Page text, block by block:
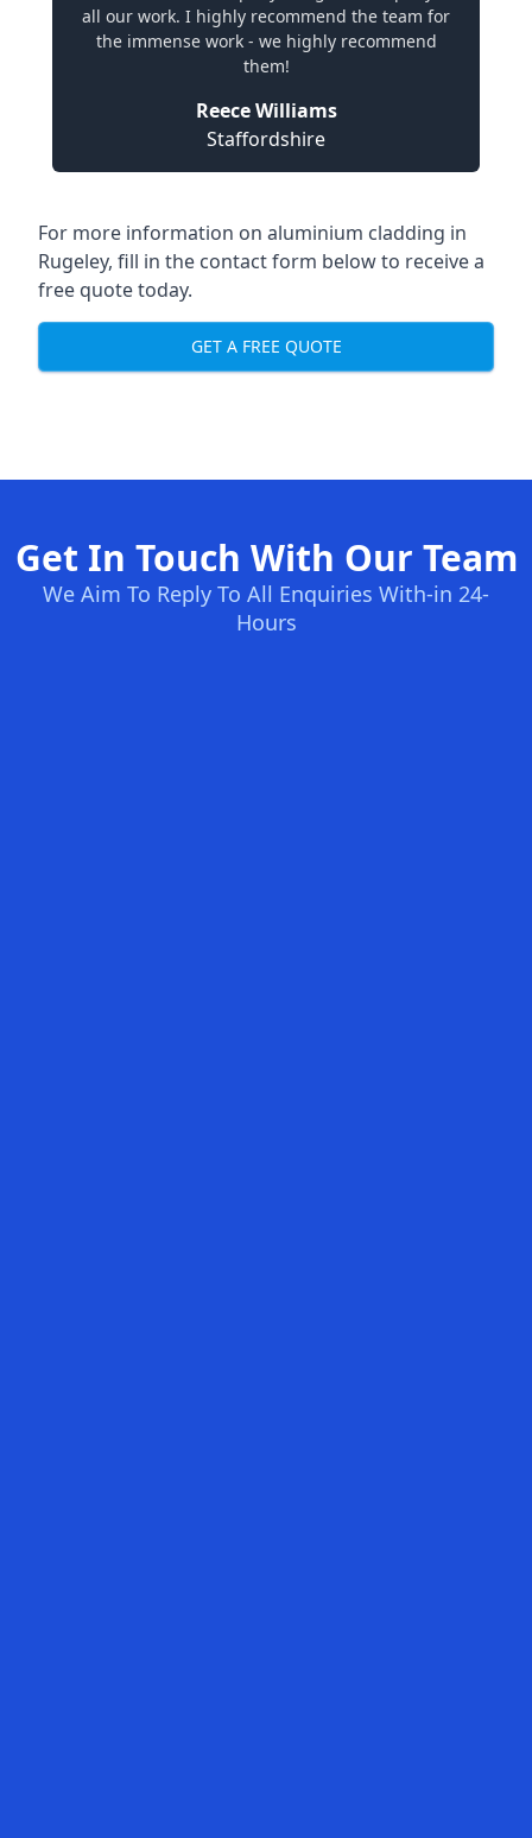
all our work. I highly recommend the team for
the immense work - we highly recommend
them!
Reece Williams
Staffordshire
For more information on aluminium cladding in
Rugeley, fill in the contact form below to receive a
free quote today.
GET A FREE QUOTE
Get In Touch With Our Team
We Aim To Reply To All Enquiries With-in 24-
Hours